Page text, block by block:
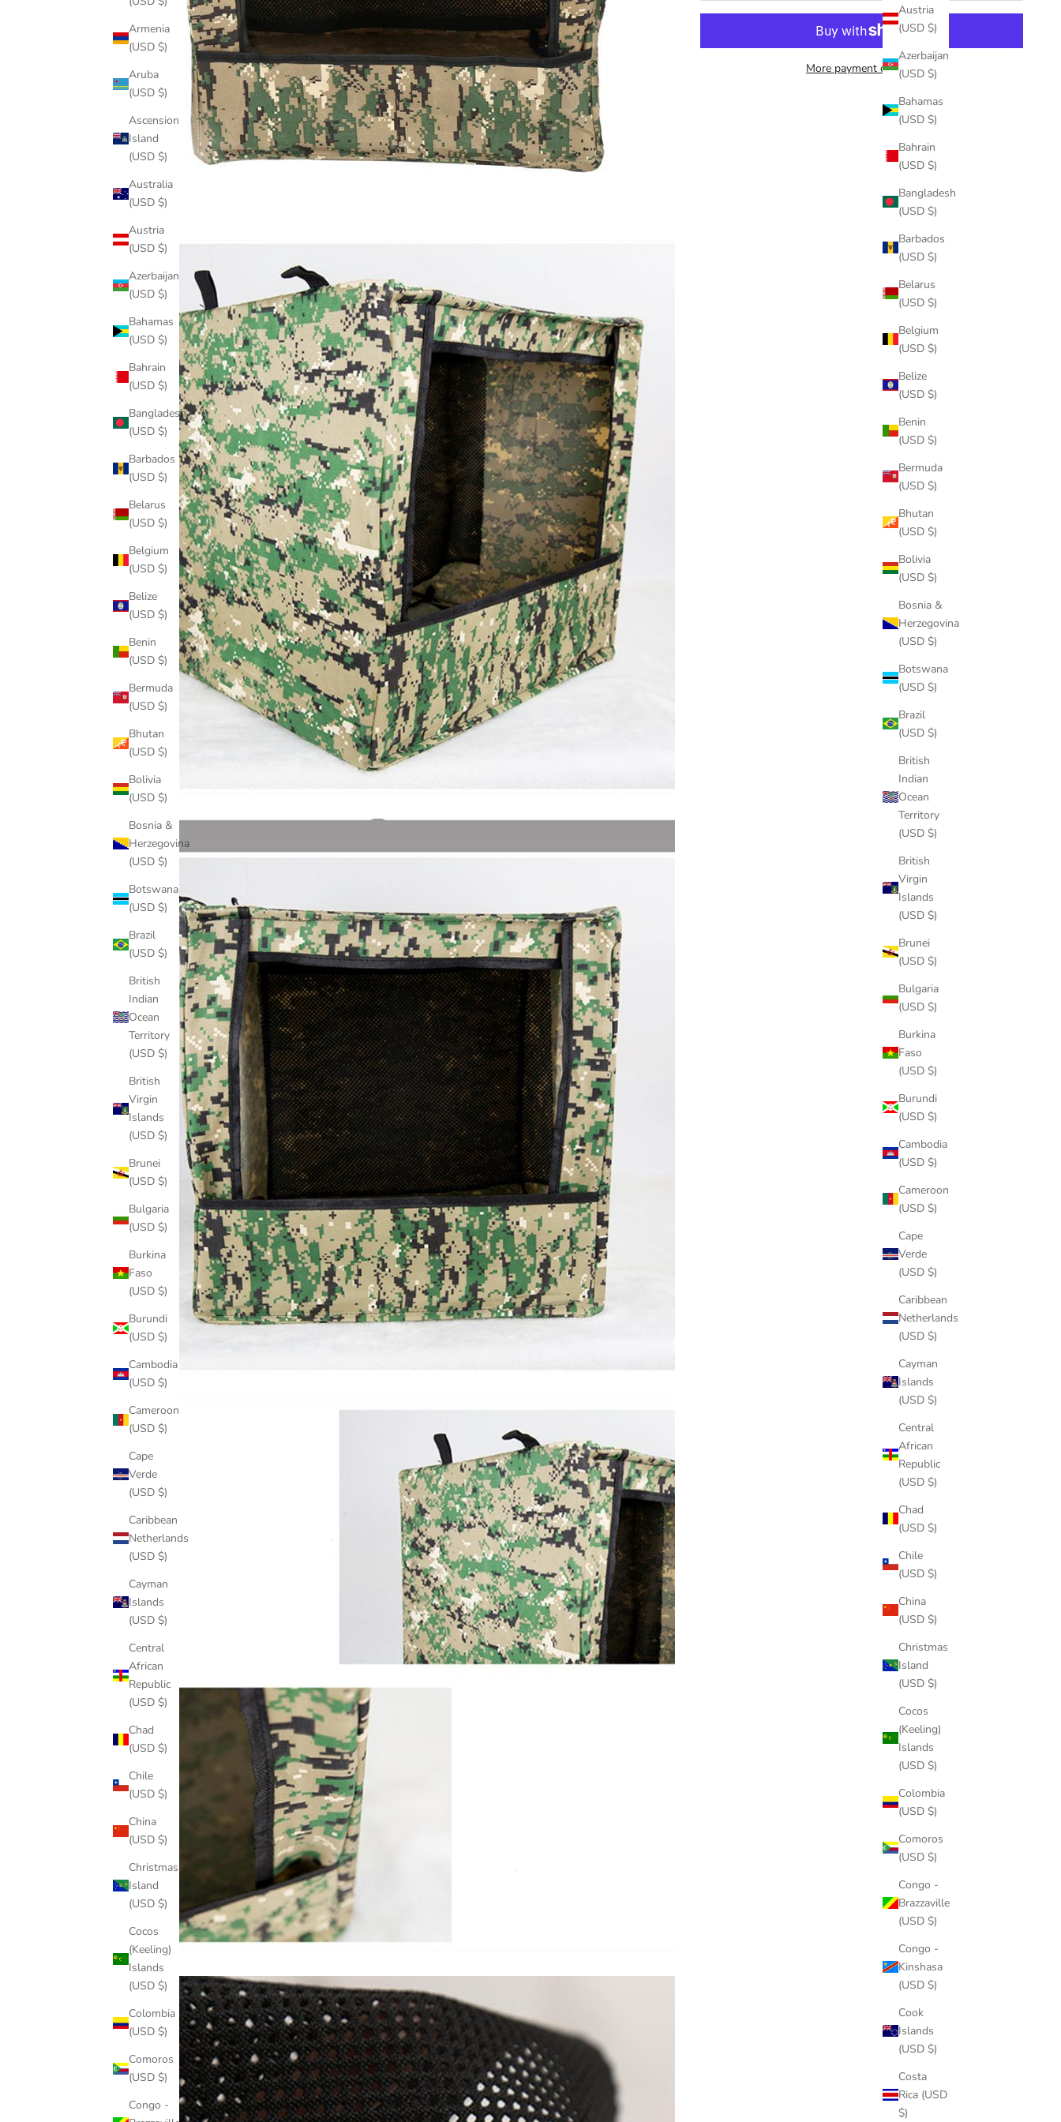
Austria
(USD $)
Azerbaijan
(USD $)
Bahamas
(USD $)
Bahrain
(USD $)
Bangladesh
(USD $)
Barbados
(USD $)
Belarus
(USD $)
Belgium
(USD $)
Belize
(USD $)
Benin
(USD $)
Bermuda
(USD $)
Bhutan
(USD $)
Bolivia
(USD $)
Bosnia &
Herzegovina
(USD $)
Botswana
(USD $)
Brazil
(USD $)
British
Indian
Ocean
Territory
(USD $)
British
Virgin
Islands
(USD $)
Brunei
(USD $)
Bulgaria
(USD $)
Burkina
Faso
(USD $)
Burundi
(USD $)
Cambodia
(USD $)
Cameroon
(USD $)
Cape
Verde
(USD $)
Caribbean
Netherlands
(USD $)
Cayman
Islands
(USD $)
Central
African
Republic
(USD $)
Chad
(USD $)
Chile
(USD $)
China
(USD $)
Christmas
Island
(USD $)
Cocos
(Keeling)
Islands
(USD $)
Colombia
(USD $)
Comoros
(USD $)
Congo -
Brazzaville
(USD $)
Congo -
Kinshasa
(USD $)
Cook
Islands
(USD $)
Costa
Rica (USD
$)
Armenia
(USD $)
Aruba
(USD $)
Ascension
Island
(USD $)
Australia
(USD $)
Austria
(USD $)
Azerbaijan
(USD $)
Bahamas
(USD $)
Bahrain
(USD $)
Bangladesh
(USD $)
Barbados
(USD $)
Belarus
(USD $)
Belgium
(USD $)
Belize
(USD $)
Benin
(USD $)
Bermuda
(USD $)
Bhutan
(USD $)
Bolivia
(USD $)
Bosnia &
Herzegovina
(USD $)
Botswana
(USD $)
Brazil
(USD $)
British
Indian
Ocean
Territory
(USD $)
British
Virgin
Islands
(USD $)
Brunei
(USD $)
Bulgaria
(USD $)
Burkina
Faso
(USD $)
Burundi
(USD $)
Cambodia
(USD $)
Cameroon
(USD $)
Cape
Verde
(USD $)
Caribbean
Netherlands
(USD $)
Cayman
Islands
(USD $)
Central
African
Republic
(USD $)
Chad
(USD $)
Chile
(USD $)
China
(USD $)
Christmas
Island
(USD $)
Cocos
(Keeling)
Islands
(USD $)
Colombia
(USD $)
Comoros
(USD $)
Congo -
More payment options